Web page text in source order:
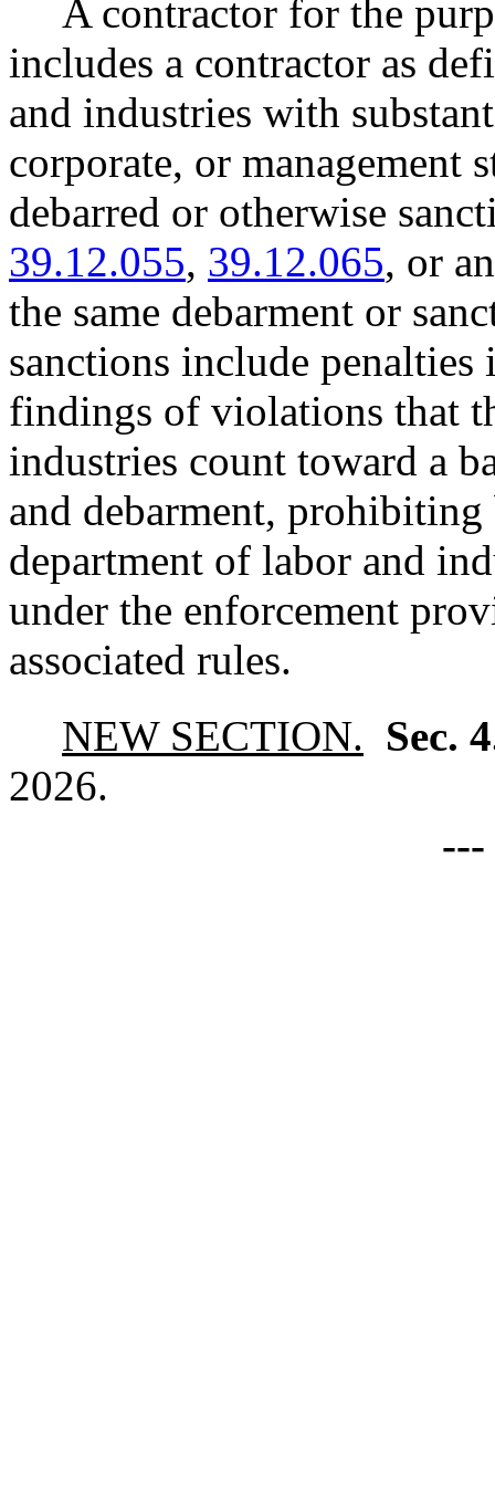
A contractor for the
includes a contractor as
and industries with
corporate, or management
debarred or otherwise
39.12.055, 39.12.065, or
the same debarment or
sanctions include penalties
findings of violations that
industries count toward a
and debarment,
department of labor and
under the enforcement
associated rules.
NEW SECTION. Sec.
2026.
---